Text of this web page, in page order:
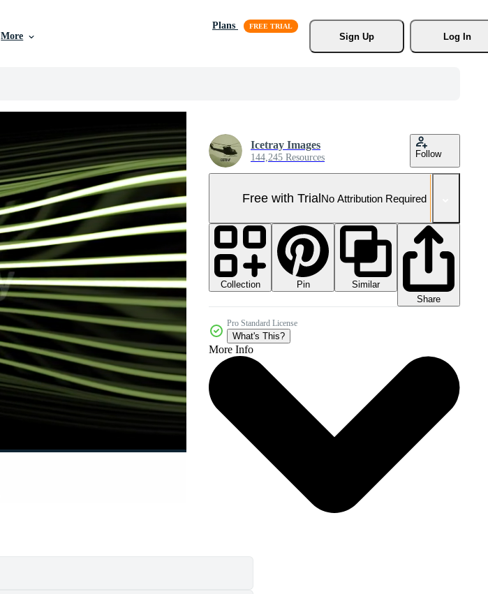
More
Plans
Sign Up
Log In
Icetray Images
144,245 Resources Follow
Free with TrialNo Attribution Required
Collection Pin
Similar
Share
Pro Standard License
What's This?
More Info